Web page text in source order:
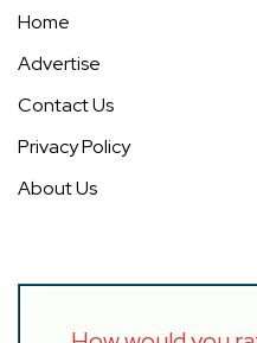
Home
Advertise
Contact Us
Privacy Policy
About Us